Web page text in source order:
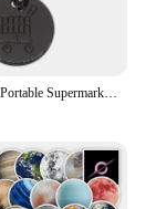
large-scale
will help
Practical Metal Portable Supermarket Universal Durable Tokens Shopping Trolley Remover Keyring Token Chip with Carabiner Hook